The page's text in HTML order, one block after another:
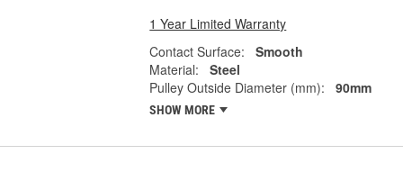
1 Year Limited Warranty
Contact Surface:
Smooth
Material:
Steel
Pulley Outside Diameter (mm):
90mm
SHOW MORE